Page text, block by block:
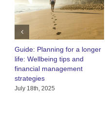
Guide: Planning for a longer
life: Wellbeing tips and
financial management
strategies
July 18th, 2025